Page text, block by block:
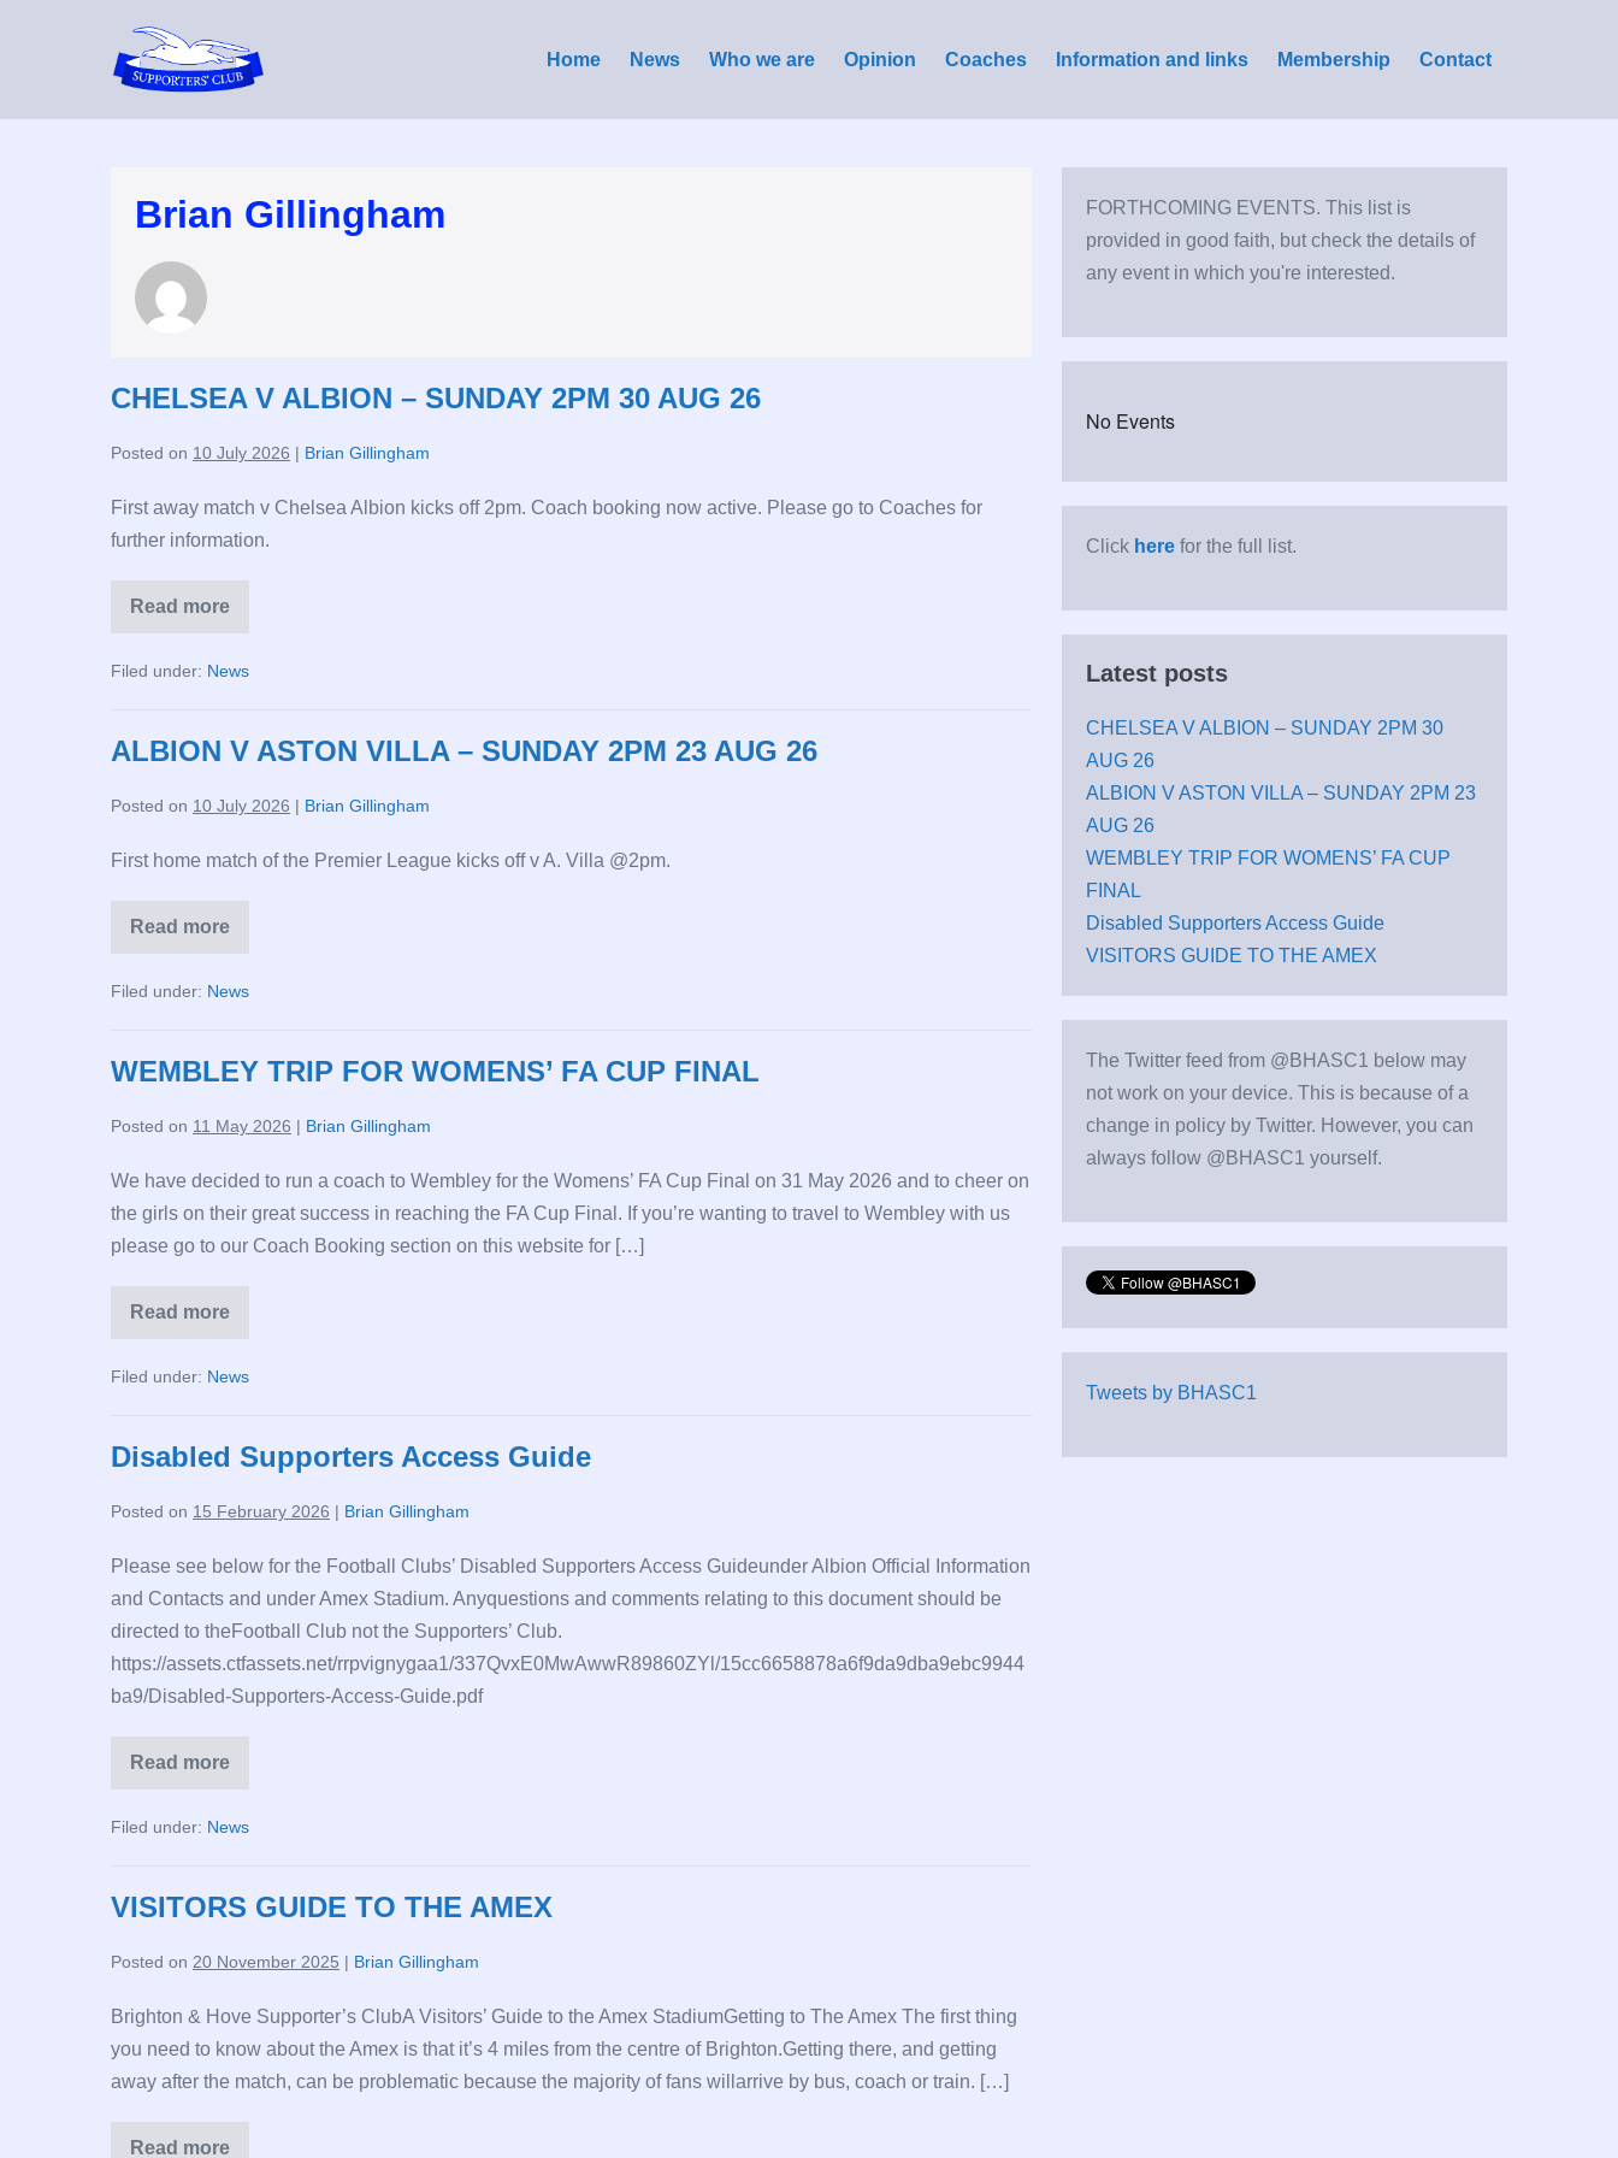
Home News Who we are Opinion Coaches Information and links Membership Contact
Brian Gillingham
CHELSEA V ALBION – SUNDAY 2PM 30 AUG 26
Posted on 10 July 2026 | Brian Gillingham
First away match v Chelsea Albion kicks off 2pm. Coach booking now active. Please go to Coaches for
further information.
Read more
CHELSEA
V
–
2PM
AUG
Filed under: News
ALBION V ASTON VILLA – SUNDAY 2PM 23 AUG 26
Posted on 10 July 2026 | Brian Gillingham
First home match of the Premier League kicks off v A. Villa @2pm.
Read more
ALBION
V
VILLA
SUNDAY
23
Filed under: News
WEMBLEY TRIP FOR WOMENS’ FA CUP FINAL
Posted on 11 May 2026 | Brian Gillingham
We have decided to run a coach to Wembley for the Womens’ FA Cup Final on 31 May 2026 and to cheer on
the girls on their great success in reaching the FA Cup Final. If you’re wanting to travel to Wembley with us
please go to our Coach Booking section on this website for […]
Read more
WEMBLEY
TRIP
WOMENS’
CUP
Filed under: News
Disabled Supporters Access Guide
Posted on 15 February 2026 | Brian Gillingham
Please see below for the Football Clubs’ Disabled Supporters Access Guideunder Albion Official Information
and Contacts and under Amex Stadium. Anyquestions and comments relating to this document should be
directed to theFootball Club not the Supporters’ Club.
https://assets.ctfassets.net/rrpvignygaa1/337QvxE0MwAwwR89860ZYl/15cc6658878a6f9da9dba9ebc9944
ba9/Disabled-Supporters-Access-Guide.pdf
Read more
Disabled
Supporters
Guide
Filed under: News
VISITORS GUIDE TO THE AMEX
Posted on 20 November 2025 | Brian Gillingham
Brighton & Hove Supporter’s ClubA Visitors’ Guide to the Amex StadiumGetting to The Amex The first thing
you need to know about the Amex is that it’s 4 miles from the centre of Brighton.Getting there, and getting
away after the match, can be problematic because the majority of fans willarrive by bus, coach or train. […]
Read more
FORTHCOMING EVENTS. This list is
provided in good faith, but check the details of
any event in which you're interested.
No Events
Click here for the full list.
Latest posts
CHELSEA V ALBION – SUNDAY 2PM 30
AUG 26
ALBION V ASTON VILLA – SUNDAY 2PM 23
AUG 26
WEMBLEY TRIP FOR WOMENS’ FA CUP
FINAL
Disabled Supporters Access Guide
VISITORS GUIDE TO THE AMEX
The Twitter feed from @BHASC1 below may
not work on your device. This is because of a
change in policy by Twitter. However, you can
always follow @BHASC1 yourself.
Tweets by BHASC1